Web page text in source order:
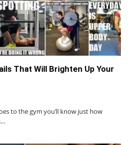
That Will Brighten Up Your
to the gym you’ll know just how